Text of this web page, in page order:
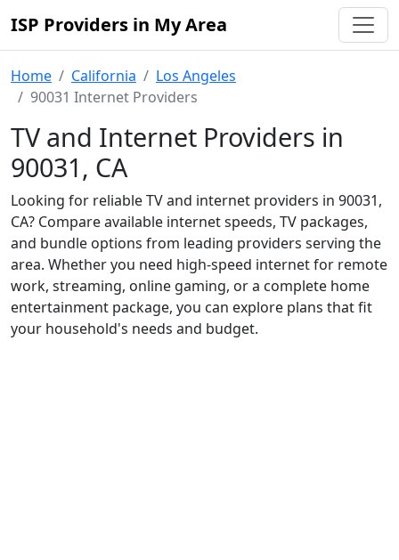
ISP Providers in My Area
Home California
Los Angeles
90031 Internet Providers
TV and Internet Providers in
90031, CA
Looking for reliable TV and internet providers in 90031,
CA? Compare available internet speeds, TV packages,
and bundle options from leading providers serving the
area. Whether you need high-speed internet for remote
work, streaming, online gaming, or a complete home
entertainment package, you can explore plans that fit
your household's needs and budget.